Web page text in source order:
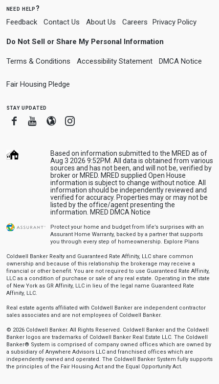
need help?
Feedback Contact Us About Us Careers Privacy Policy
Do Not Sell or Share My Personal Information
Terms & Conditions Accessibility Statement DMCA Notice
Fair Housing Pledge
stay updated
FacebookYoutube
BloggerInstagram
Based on information submitted to the MRED as of
Aug 3 2026 9:52PM. All data is obtained from various
sources and has not been, and will not be, verified by
broker or MRED. MRED supplied Open House
information is subject to change without notice. All
information should be independently reviewed and
verified for accuracy. Properties may or may not be
listed by the office/agent presenting the
information. MRED DMCA Notice
Protect your home and budget from life’s surprises with an
Assurant Home Warranty, backed by a partner that supports
you through every step of homeownership. Explore Plans
Coldwell Banker Realty and Guaranteed Rate Affinity, LLC share common
ownership and because of this relationship the brokerage may receive a
financial or other benefit. You are not required to use Guaranteed Rate Affinity,
LLC as a condition of purchase or sale of any real estate. Operating in the state
of New York as GR Affinity, LLC in lieu of the legal name Guaranteed Rate
Affinity, LLC.
Real estate agents affiliated with Coldwell Banker are independent contractor
sales associates and are not employees of Coldwell Banker.
© 2026 Coldwell Banker. All Rights Reserved. Coldwell Banker and the Coldwell
Banker logos are trademarks of Coldwell Banker Real Estate LLC. The Coldwell
Banker® System is comprised of company owned offices which are owned by
a subsidiary of Anywhere Advisors LLC and franchised offices which are
independently owned and operated. The Coldwell Banker System fully supports
the principles of the Fair Housing Act and the Equal Opportunity Act.